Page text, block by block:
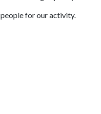
for our activity.